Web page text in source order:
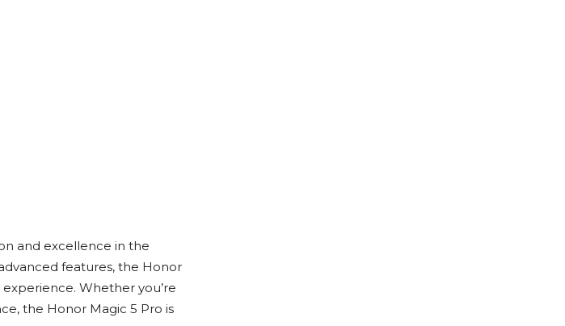
and excellence in the
features, the Honor
Whether you’re
the Honor Magic 5 Pro is